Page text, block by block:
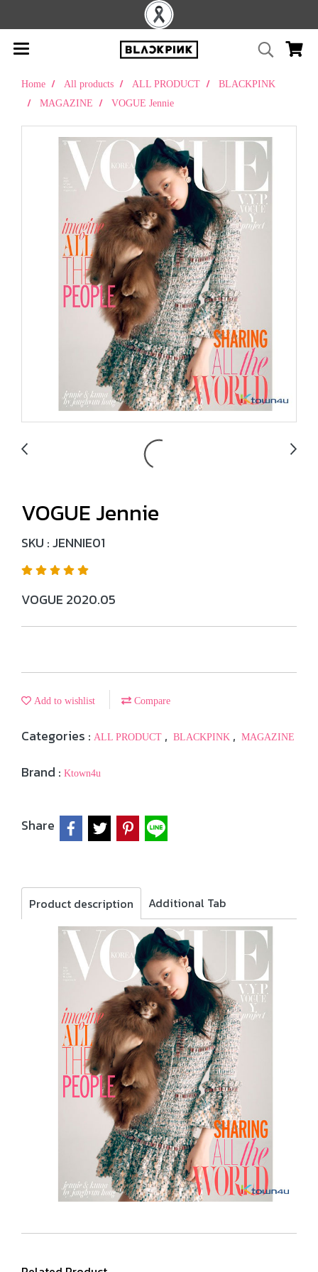
Home All products ALL PRODUCT
BLACKPINK
MAGAZINE
VOGUE Jennie
VOGUE Jennie
SKU : JENNIE01
VOGUE 2020.05
Add to wishlist Compare
Categories : ALL PRODUCT , BLACKPINK , MAGAZINE
Brand : Ktown4u
Share
Product description Additional Tab